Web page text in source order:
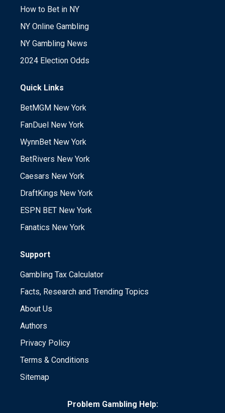
How to Bet in NY
NY Online Gambling
NY Gambling News
2024 Election Odds
Quick Links
BetMGM New York
FanDuel New York
WynnBet New York
BetRivers New York
Caesars New York
DraftKings New York
ESPN BET New York
Fanatics New York
Support
Gambling Tax Calculator
Facts, Research and Trending Topics
About Us
Authors
Privacy Policy
Terms & Conditions
Sitemap
Problem Gambling Help: